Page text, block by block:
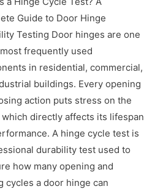
Guide to Door Hinge
Testing Door hinges are one
frequently used
in residential, commercial,
buildings. Every opening
action puts stress on the
which directly affects its lifespan
A hinge cycle test is
durability test used to
how many opening and
cycles a door hinge can